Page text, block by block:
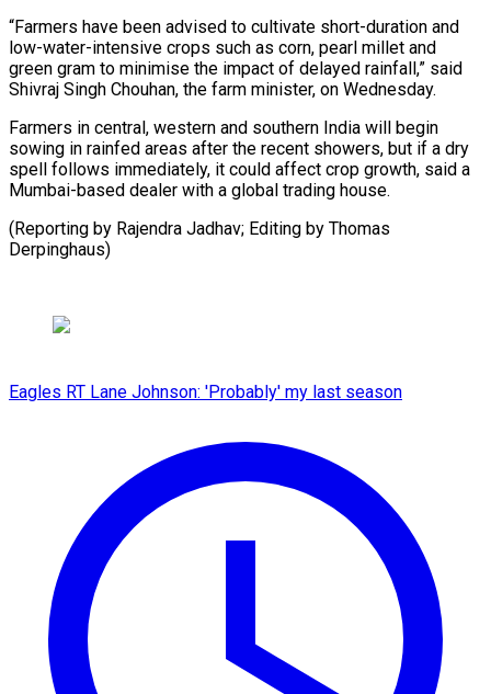
“Farmers have been advised to cultivate ​short-duration and
‌low-water-intensive crops such as corn, pearl millet and
green ​gram to minimise ⁠the impact of delayed rainfall,” said
Shivraj Singh Chouhan, the farm minister, on Wednesday.
Farmers in central, western and southern India will begin
sowing in rainfed areas after the recent showers, but if a dry
spell follows immediately, it could affect crop growth, said a
Mumbai-based dealer with a global trading house.
(Reporting by Rajendra Jadhav; ​Editing by Thomas
Derpinghaus)
Eagles RT Lane Johnson: 'Probably' my last season